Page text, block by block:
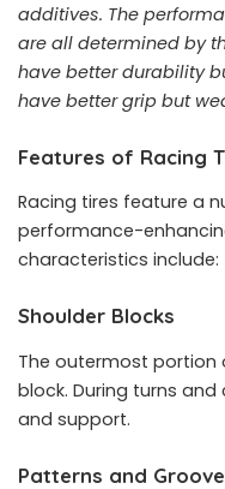
additives. The
are all determined by
have better durability
have better grip but
Features of Racing
Racing tires feature a
performance-
characteristics include:
Shoulder Blocks
The outermost portion
block. During turns
and support.
Patterns and